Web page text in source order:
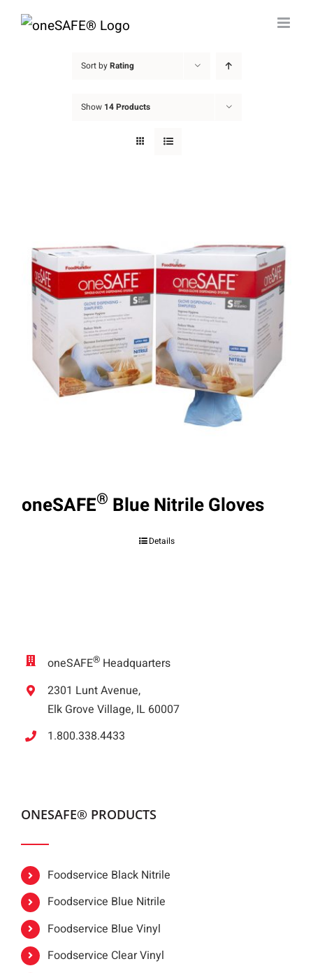
Skip
Sort byRating
Show 14 Products
oneSAFE® Blue Nitrile Gloves
Details
oneSAFE® Headquarters
2301 Lunt Avenue,
Elk Grove Village, IL 60007
1.800.338.4433
ONESAFE® PRODUCTS
Foodservice Black Nitrile
Foodservice Blue Nitrile
Foodservice Blue Vinyl
Foodservice Clear Vinyl